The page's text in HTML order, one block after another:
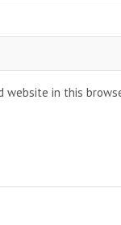
website in this